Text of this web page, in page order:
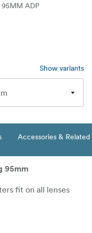
ADP
Show variants
Accessories &
95mm
fit on all lenses